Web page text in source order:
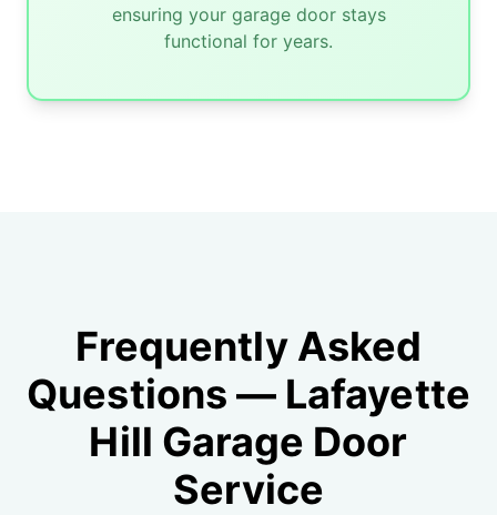
ensuring your garage door stays
functional for years.
Frequently Asked
Questions — Lafayette
Hill Garage Door
Service